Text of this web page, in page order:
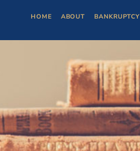
HOME ABOUT BANKRUPTCY